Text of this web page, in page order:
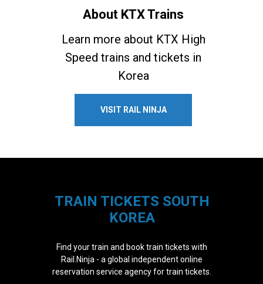
About KTX Trains
Learn more about KTX High
Speed trains and tickets in
Korea
VISIT RAIL NINJA
TRAIN TICKETS SOUTH
KOREA
Find your train and book train tickets with
Rail.Ninja - a global independent online
reservation service agency for train tickets.